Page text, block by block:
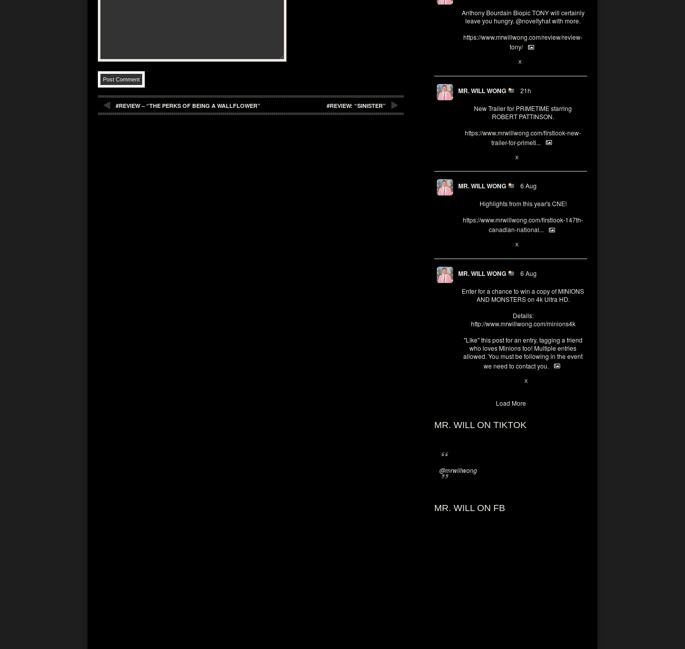
Anthony Bourdain Biopic TONY will certainly
leave you hungry. @noveltyhatwith more.
https://www.mrwillwong.com/review/review-
tony/
X
MR. WILL WONG 21h
New Trailer for PRIMETIME starring
ROBERT PATTINSON.
https://www.mrwillwong.com/firstlook-new-
trailer-for-primeti...
X
MR. WILL WONG 6 Aug
Highlights from this year's CNE!
https://www.mrwillwong.com/firstlook-147th-
canadian-national...
X
MR. WILL WONG 6 Aug
Enter for a chance to win a copy of MINIONS
AND MONSTERS on 4k Ultra HD.
Details:
http://www.mrwillwong.com/minions4k
"Like" this post for an entry, tagging a friend
who loves Minions too! Multiple entries
allowed. You must be following in the event
we need to contact you.
X
Load More
MR. WILL ON TIKTOK
@mrwillwong
MR. WILL ON FB
#REVIEW – “THE PERKS OF BEING A WALLFLOWER” #REVIEW: “SINISTER”